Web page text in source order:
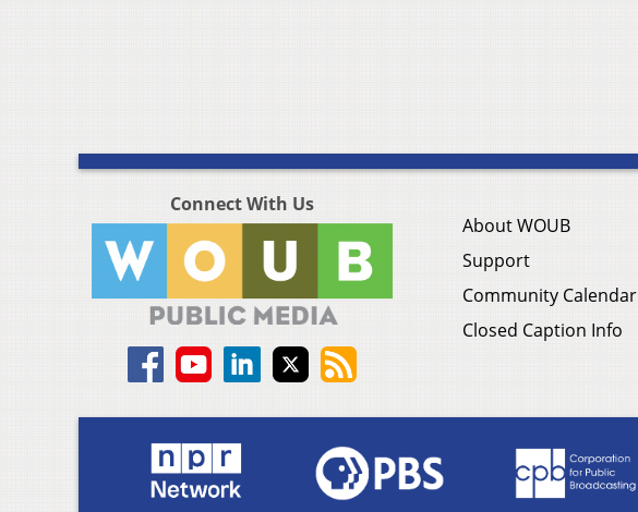
Connect With Us
About WOUB
Support
Community Calendar
Closed Caption Info